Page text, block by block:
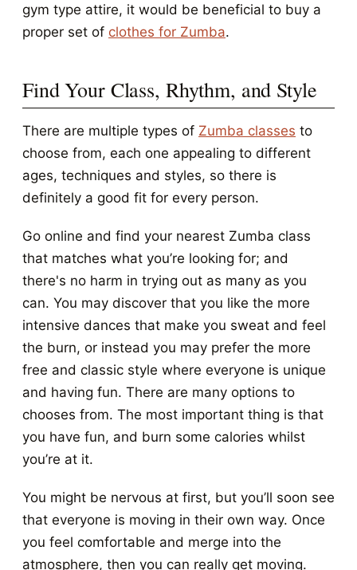
gym type attire, it would be beneficial to buy a
proper set of clothes for Zumba.
Find Your Class, Rhythm, and Style
There are multiple types of Zumba classes to
choose from, each one appealing to different
ages, techniques and styles, so there is
definitely a good fit for every person.
Go online and find your nearest Zumba class
that matches what you’re looking for; and
there's no harm in trying out as many as you
can. You may discover that you like the more
intensive dances that make you sweat and feel
the burn, or instead you may prefer the more
free and classic style where everyone is unique
and having fun. There are many options to
chooses from. The most important thing is that
you have fun, and burn some calories whilst
you’re at it.
You might be nervous at first, but you’ll soon see
that everyone is moving in their own way. Once
you feel comfortable and merge into the
atmosphere, then you can really get moving.